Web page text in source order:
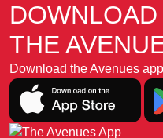
DOWNLOAD
THE
Download the Avenues